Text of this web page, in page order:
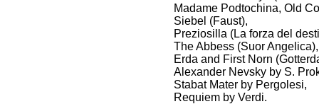
Madame Podtochina, Old
Siebel (Faust),
Preziosilla (La forza del
The Abbess (Suor Angelica),
Erda and First Norn
Alexander Nevsky by S.
Stabat Mater by Pergolesi,
Requiem by Verdi.